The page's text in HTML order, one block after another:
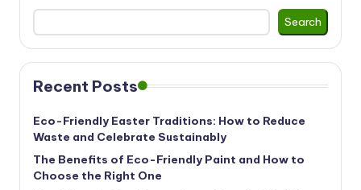
Search
Recent Posts
Eco-Friendly Easter Traditions: How to Reduce
Waste and Celebrate Sustainably
The Benefits of Eco-Friendly Paint and How to
Choose the Right One